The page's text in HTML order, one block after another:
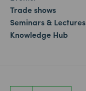
Trade shows
Seminars & Lectures
Knowledge Hub